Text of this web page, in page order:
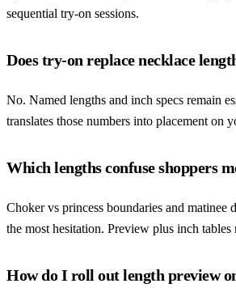
sequential try-on sessions.
Does try-on replace necklace
No. Named lengths and inch specs remain
translates those numbers into placement on
Which lengths confuse shoppers
Choker vs princess boundaries and matinee
the most hesitation. Preview plus inch tables
How do I roll out length preview